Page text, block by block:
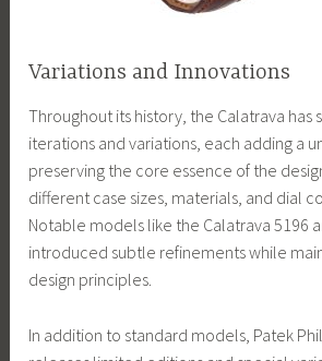
Variations and Innovations
Throughout its history, the Calatrava has
iterations and variations, each adding a
preserving the core essence of the
different case sizes, materials, and dial
Notable models like the Calatrava 5196
introduced subtle refinements while
design principles.
In addition to standard models, Patek